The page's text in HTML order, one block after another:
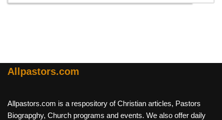
Allpastors.com
Allpastors.com is a respository of Christian articles, Pastors
Biograpghy, Church programs and events. We also offer daily